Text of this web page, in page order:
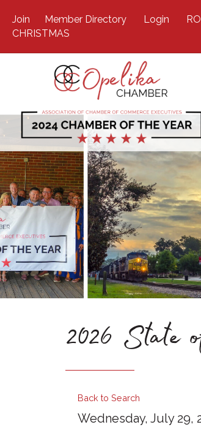
Join Member Directory Login
CHRISTMAS
2026 State
Back to Search
Wednesday, July 29,